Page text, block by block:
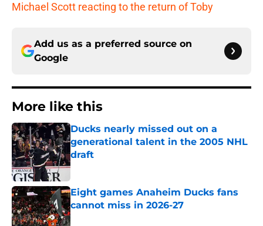
Michael Scott reacting to the return of Toby
Add us as a preferred source on
Google
More like this
Ducks nearly missed out on a
generational talent in the 2005 NHL
draft
Published by on Invalid Date
Eight games Anaheim Ducks fans
cannot miss in 2026-27
Published by on Invalid Date